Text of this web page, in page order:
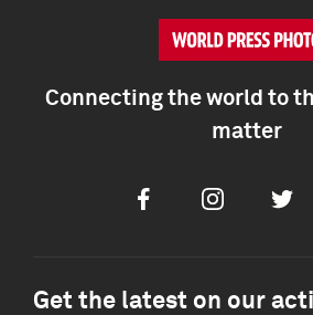
Connecting the world to
matter
FacebookInstagram
Get the latest on our